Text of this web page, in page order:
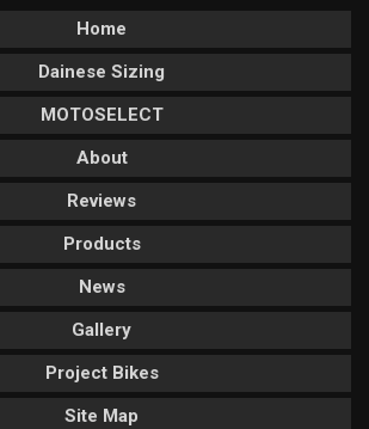
Home
Dainese Sizing
MOTOSELECT
About
Reviews
Products
News
Gallery
Project Bikes
Site Map